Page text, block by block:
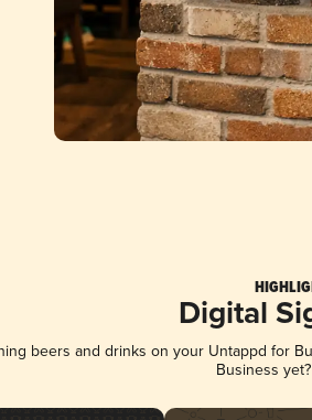
Digital
beers and drinks on your Untappd for
Business